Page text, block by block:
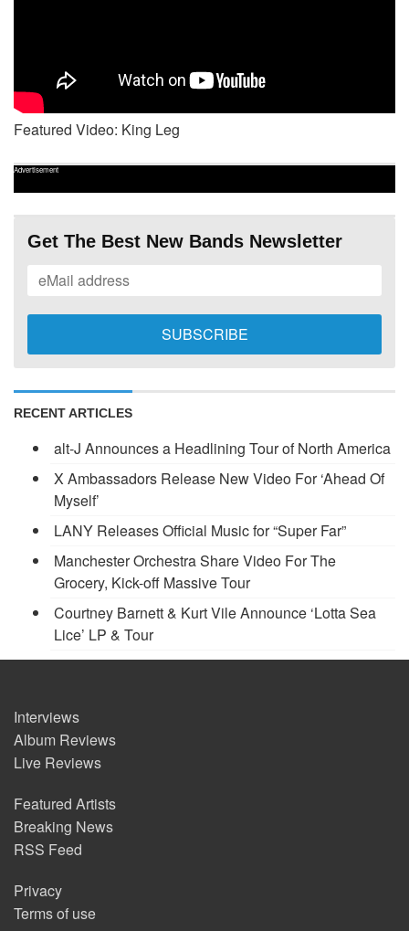
Featured Video: King Leg
Advertisement
Get The Best New Bands Newsletter
RECENT ARTICLES
alt-J Announces a Headlining Tour of North America
X Ambassadors Release New Video For ‘Ahead Of
Myself’
LANY Releases Official Music for “Super Far”
Manchester Orchestra Share Video For The
Grocery, Kick-off Massive Tour
Courtney Barnett & Kurt Vile Announce ‘Lotta Sea
Lice’ LP & Tour
Interviews
Album Reviews
Live Reviews
Featured Artists
Breaking News
RSS Feed
Privacy
Terms of use